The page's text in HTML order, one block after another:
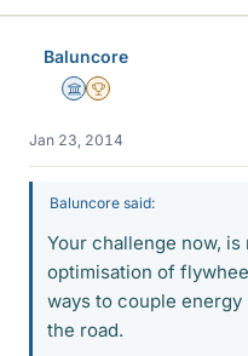
Baluncore
Science Advisor
2025 Award
Jan 23, 2014
Baluncore said:
Your challenge now,
optimisation of
ways to couple
the road.